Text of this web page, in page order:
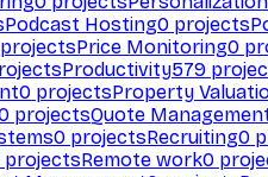
Podcast Hosting0 projects
projectsPrice Monitoring0
Productivity579
0 projectsProperty
projectsQuote
0 projectsRecruiting0
projectsRemote work0